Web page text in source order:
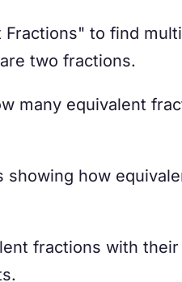
Fractions" to find
two fractions.
many equivalent
showing how
fractions with